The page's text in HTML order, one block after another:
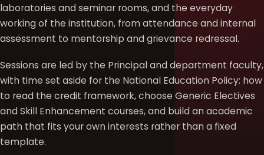
laboratories and seminar rooms, and the everyday
working of the institution, from attendance and internal
assessment to mentorship and grievance redressal.
Sessions are led by the Principal and department faculty,
with time set aside for the National Education Policy: how
to read the credit framework, choose Generic Electives
and Skill Enhancement courses, and build an academic
path that fits your own interests rather than a fixed
template.